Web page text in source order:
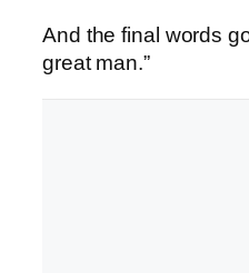
And the final words
great man.”